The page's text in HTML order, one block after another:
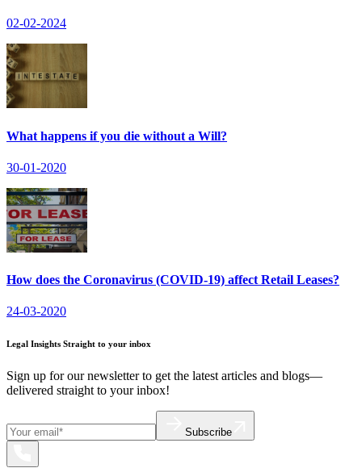
02-02-2024
What happens if you die without a Will?
30-01-2020
How does the Coronavirus (COVID-19) affect Retail Leases?
24-03-2020
Legal Insights Straight to your inbox
Sign up for our newsletter to get the latest articles and blogs—
delivered straight to your inbox!
Subscribe